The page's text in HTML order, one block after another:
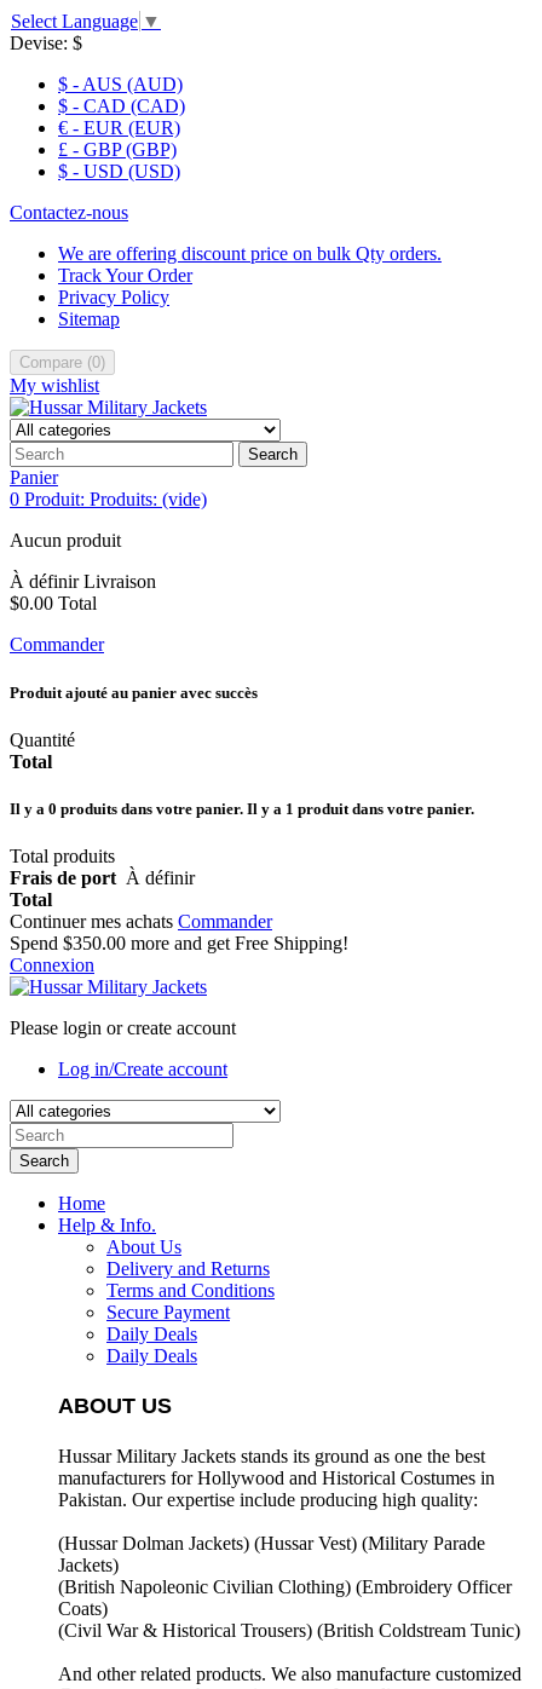
Select Language ▼
Devise: $
$ - AUS (AUD)
$ - CAD (CAD)
€ - EUR (EUR)
£ - GBP (GBP)
$ - USD (USD)
Contactez-nous
We are offering discount price on bulk Qty orders.
Track Your Order
Privacy Policy
Sitemap
Compare (0)
My wishlist
Search
Panier
0 Produit: Produits: (vide)
Aucun produit
À définirLivraison
$0.00 Total
Commander
Produit ajouté au panier avec succès
Quantité
Total
Il y a 0 produits dans votre panier. Il y a 1 produit dans votre panier.
Total produits
Frais de port À définir
Total
Continuer mes achats Commander
Spend $350.00 more and get Free Shipping!
Connexion
Please login or create account
Log in/Create account
Search
Home
Help & Info.
About Us
Delivery and Returns
Terms and Conditions
Secure Payment
Daily Deals
Daily Deals
ABOUT US
Hussar Military Jackets stands its ground as one the best
manufacturers forHollywood and Historical Costumes in
Pakistan. Our expertise include producing high quality:
(Hussar Dolman Jackets) (Hussar Vest) (Military Parade
Jackets)
(British Napoleonic Civilian Clothing) (Embroidery Officer
Coats)
(Civil War & Historical Trousers) (British Coldstream Tunic)
And other related products. We also manufacture customized